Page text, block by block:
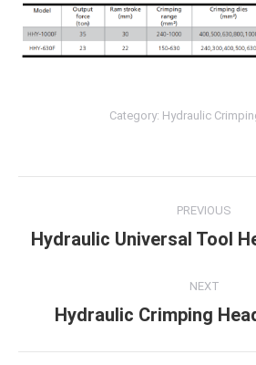
Category: Hydraulic
navigation
PREVIOUS
Previous
Hydraulic Universal Tool
NEXT
Next
Hydraulic Crimping